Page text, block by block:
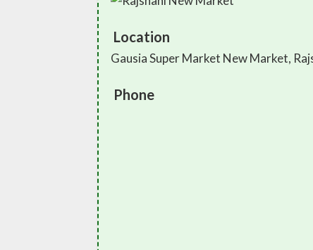
Location
Gausia Super Market New Market,
Phone